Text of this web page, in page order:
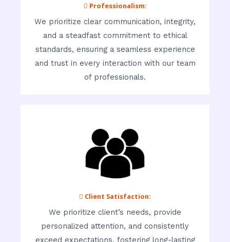
 Professionalism:
We prioritize clear communication, integrity,
and a steadfast commitment to ethical
standards, ensuring a seamless experience
and trust in every interaction with our team
of professionals.
 Client Satisfaction:
We prioritize client’s needs, provide
personalized attention, and consistently
exceed expectations, fostering long-lasting